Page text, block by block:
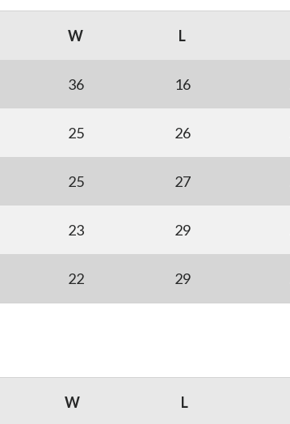
W L
36 16
25 26
25 27
23 29
22 29
W L